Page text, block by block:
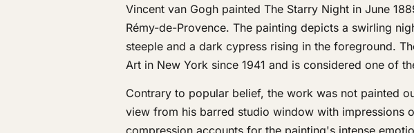
Vincent van Gogh painted The Starry Night in June
Rémy-de-Provence. The painting depicts a swirling
steeple and a dark cypress rising in the foreground.
Art in New York since 1941 and is considered one of
Contrary to popular belief, the work was not painted
view from his barred studio window with impressions